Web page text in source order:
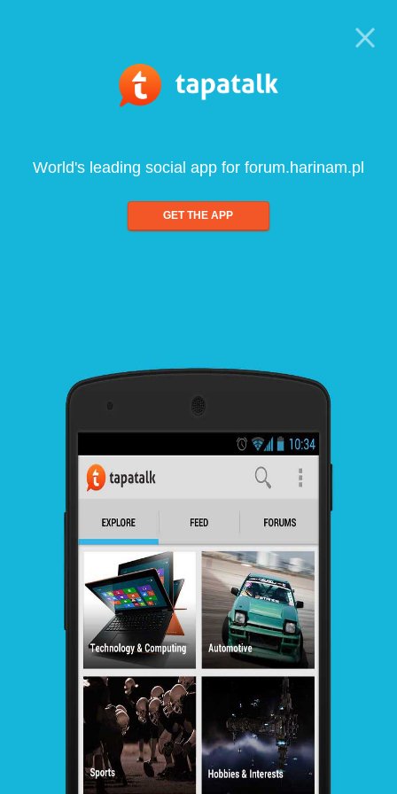
World's leading social app for forum.harinam.pl
GET THE APP